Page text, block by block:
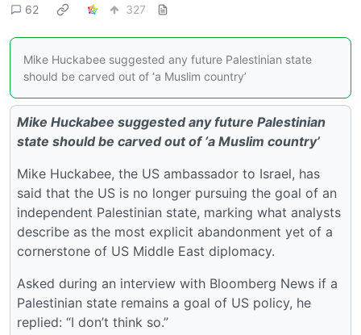
62
327
Mike Huckabee suggested any future Palestinian state
should be carved out of ‘a Muslim country’
Mike Huckabee suggested any future Palestinian
state should be carved out of ‘a Muslim country’
Mike Huckabee, the US ambassador to Israel, has
said that the US is no longer pursuing the goal of an
independent Palestinian state, marking what analysts
describe as the most explicit abandonment yet of a
cornerstone of US Middle East diplomacy.
Asked during an interview with Bloomberg News if a
Palestinian state remains a goal of US policy, he
replied: “I don’t think so.”